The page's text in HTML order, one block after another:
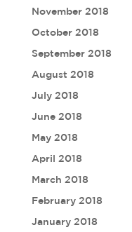
November 2018
October 2018
September 2018
August 2018
July 2018
June 2018
May 2018
April 2018
March 2018
February 2018
January 2018